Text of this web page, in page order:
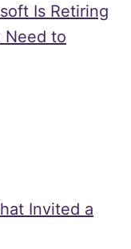
Is Retiring
Need to
Invited a